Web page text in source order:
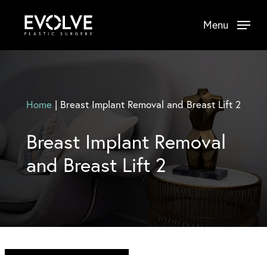
Menu
Home| Breast Implant Removal and Breast Lift 2
Breast Implant Removal
and Breast Lift 2